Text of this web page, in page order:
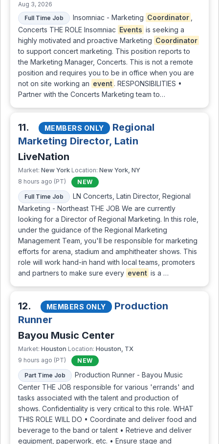
Aug 3, 2026
Full Time Job
Insomniac - Marketing Coordinator
Concerts THE ROLE Insomniac Events is seeking a
highly motivated and proactive Marketing Coordinator
to support concert marketing. This position reports to
the Marketing Manager, Concerts. This is not a remote
position and requires you to be in office when you are
not on site working an event . RESPONSIBILITIES •
Partner with the Concerts Marketing team to…
11. MEMBERS ONLY
Regional
Marketing Director, Latin
LiveNation
Market: New York Location: New York, NY
8 hours ago (PT)
NEW
Full Time Job
LN Concerts, Latin Director, Regional
Marketing - Northeast THE JOB We are currently
looking for a Director of Regional Marketing. In this role,
under the guidance of the Regional Marketing
Management Team, you'll be responsible for marketing
efforts for arena, stadium and amphitheater shows. This
role will work hand-in hand with local teams, promoters
and partners to make sure every event is a …
12. MEMBERS ONLY
Production
Runner
Bayou Music Center
Market: Houston Location: Houston, TX
9 hours ago (PT)
NEW
Part Time Job
Production Runner - Bayou Music
Center THE JOB responsible for various 'errands' and
tasks associated with the talent and production of
shows. Confidentiality is very critical to this role. WHAT
THIS ROLE WILL DO • Coordinate and deliver food and
beverage to the band or talent • Retrieve and deliver
equipment, paperwork, etc. • Ensure stage and